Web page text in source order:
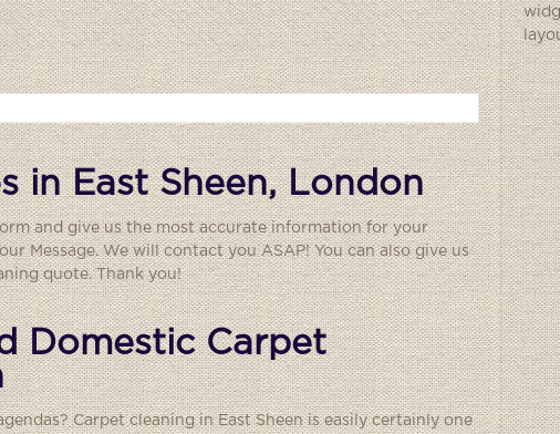
in East Sheen, London
and give us the most accurate information for your
Message. We will contact you ASAP! You can also give us
quote. Thank you!
Domestic Carpet
Carpet cleaning in East Sheen is easily certainly one